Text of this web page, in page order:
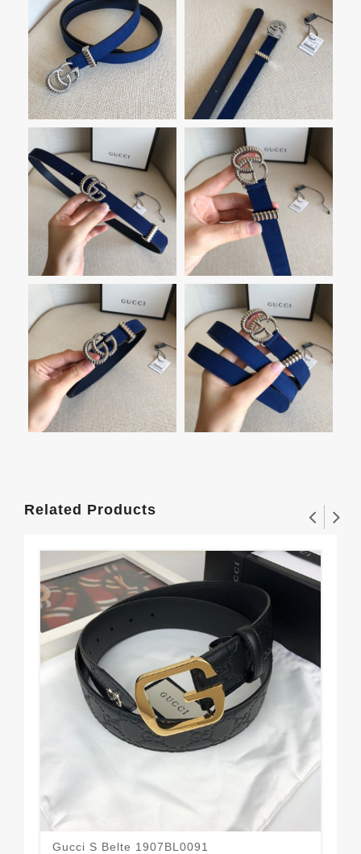
Related Products
Gucci S Belte 1907BL0091